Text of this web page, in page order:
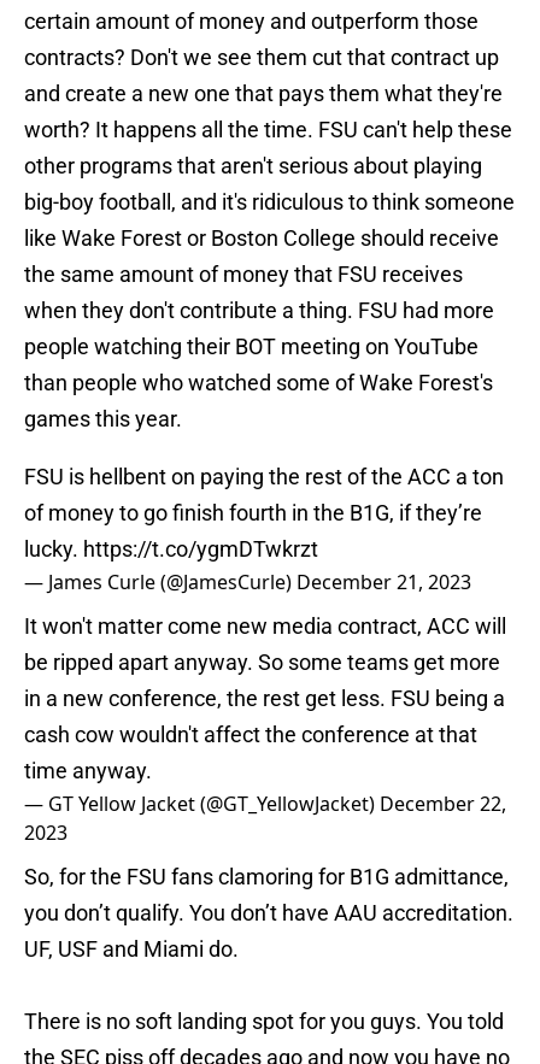
certain amount of money and outperform those
contracts? Don't we see them cut that contract up
and create a new one that pays them what they're
worth? It happens all the time. FSU can't help these
other programs that aren't serious about playing
big-boy football, and it's ridiculous to think someone
like Wake Forest or Boston College should receive
the same amount of money that FSU receives
when they don't contribute a thing. FSU had more
people watching their BOT meeting on YouTube
than people who watched some of Wake Forest's
games this year.
FSU is hellbent on paying the rest of the ACC a ton
of money to go finish fourth in the B1G, if they’re
lucky. https://t.co/ygmDTwkrzt
— James Curle (@JamesCurle) December 21, 2023
It won't matter come new media contract, ACC will
be ripped apart anyway. So some teams get more
in a new conference, the rest get less. FSU being a
cash cow wouldn't affect the conference at that
time anyway.
— GT Yellow Jacket (@GT_YellowJacket) December 22,
2023
So, for the FSU fans clamoring for B1G admittance,
you don’t qualify. You don’t have AAU accreditation.
UF, USF and Miami do.
There is no soft landing spot for you guys. You told
the SEC piss off decades ago and now you have no